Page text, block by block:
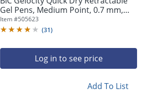
Gel Pens, Medium Point, 0.7 mm,
Black Barrel, Black Ink, Pack Of 12
Item #505623
(31)
Log in to see price
Add To List